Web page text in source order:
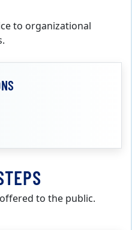
to organizational
to the public.